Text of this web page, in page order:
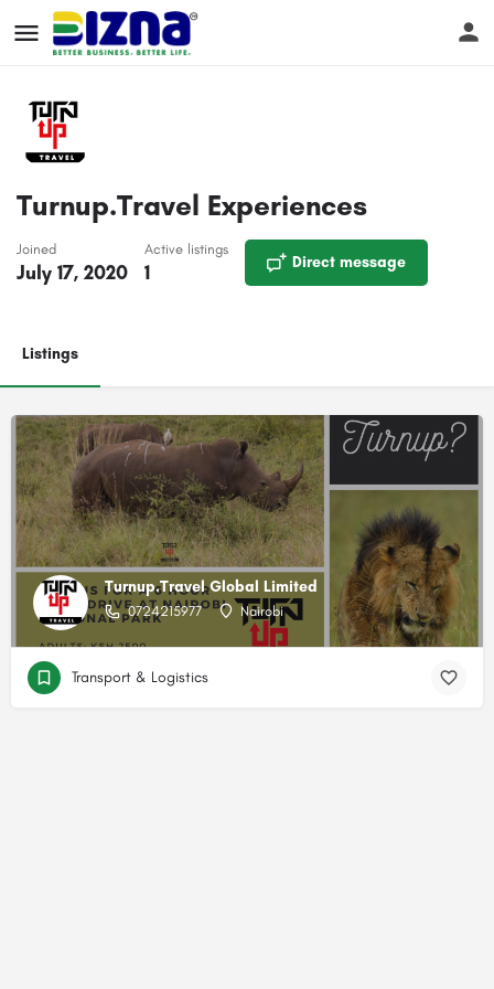
Turnup.Travel Experiences
Joined
July 17, 2020
Active listings
1 Direct message
Listings
Turnup.Travel Global Limited
0724215977 Nairobi
Transport & Logistics